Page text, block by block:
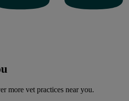
more vet practices near you.